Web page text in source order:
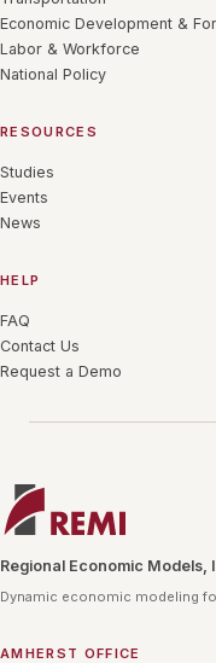
Economic Development &
Labor & Workforce
National Policy
RESOURCES
Studies
Events
News
HELP
FAQ
Contact Us
Request a Demo
Regional Economic Models,
Dynamic economic modeling
AMHERST OFFICE